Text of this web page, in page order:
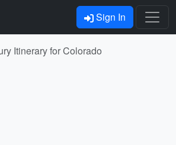
Sign In
Itinerary for Colorado